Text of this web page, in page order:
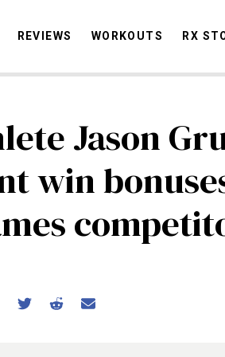
STORIES
INDUSTRY EDUCATION
SCHEDULE
WORKOUTS
REVIEWS WORKOUTS RX
Jason
win